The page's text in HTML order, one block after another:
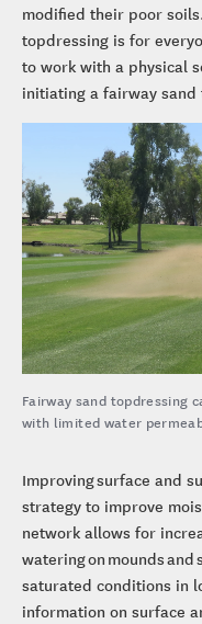
modified their poor
topdressing is for
to work with a physical
initiating a fairway
Fairway sand topdressing
with limited water
Improving surface and
strategy to improve
network allows for
watering on mounds
saturated conditions in
information on surface